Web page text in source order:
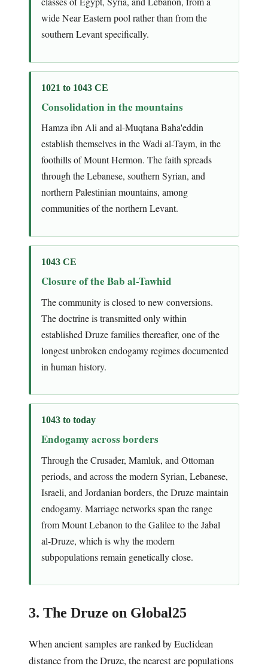
wide Near Eastern pool rather than from the
southern Levant specifically.
1021 to 1043 CE
Consolidation in the mountains
Hamza ibn Ali and al-Muqtana Baha'eddin
establish themselves in the Wadi al-Taym, in the
foothills of Mount Hermon. The faith spreads
through the Lebanese, southern Syrian, and
northern Palestinian mountains, among
communities of the northern Levant.
1043 CE
Closure of the Bab al-Tawhid
The community is closed to new conversions.
The doctrine is transmitted only within
established Druze families thereafter, one of the
longest unbroken endogamy regimes documented
in human history.
1043 to today
Endogamy across borders
Through the Crusader, Mamluk, and Ottoman
periods, and across the modern Syrian, Lebanese,
Israeli, and Jordanian borders, the Druze maintain
endogamy. Marriage networks span the range
from Mount Lebanon to the Galilee to the Jabal
al-Druze, which is why the modern
subpopulations remain genetically close.
3. The Druze on Global25
When ancient samples are ranked by Euclidean
distance from the Druze, the nearest are populations